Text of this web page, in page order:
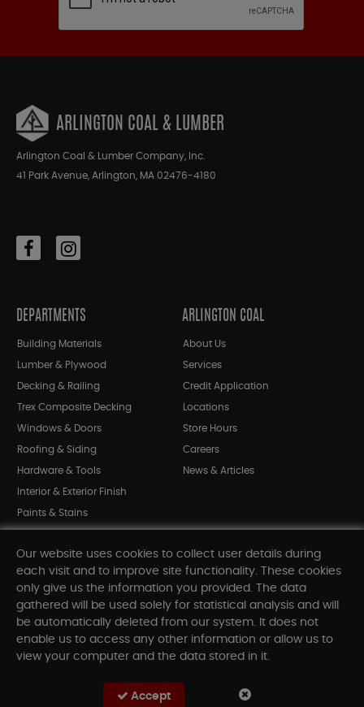
ARLINGTON COAL & LUMBER
Arlington Coal & Lumber Company, Inc.
41 Park Avenue, Arlington, MA 02476-4180
DEPARTMENTS
Building Materials
Lumber & Plywood
Decking & Railing
Trex Composite Decking
Windows & Doors
Roofing & Siding
Hardware & Tools
Interior & Exterior Finish
Paints & Stains
Shop All Departments
ARLINGTON COAL
About Us
Services
Credit Application
Locations
Store Hours
Careers
News & Articles
INFORMATION
Our website uses cookies to collect user details during
each visit and to improve site functionality. These cookies
only give us the information you provided. The data
gathered will be used solely for statistical analysis and will
be automatically deleted from our system. It does not
enable us to access any other information or allow us to
view your computer and the data stored in it.
Accept